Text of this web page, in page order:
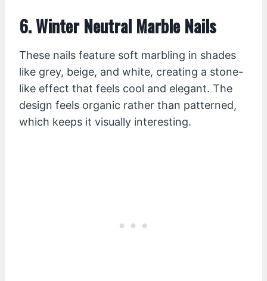
6. Winter Neutral Marble Nails
These nails feature soft marbling in shades
like grey, beige, and white, creating a stone-
like effect that feels cool and elegant. The
design feels organic rather than patterned,
which keeps it visually interesting.